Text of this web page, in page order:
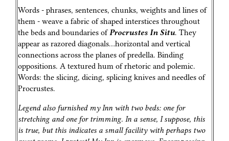
Words - phrases, sentences, chunks, weights and lines of
them - weave a fabric of shaped interstices throughout
the beds and boundaries ofProcrustes In Situ. They
appear as razored diagonals…horizontal and vertical
connections across the planes of predella. Binding
oppositions. A textured hum of rhetoric and polemic.
Words: the slicing, dicing, splicing knives and needles of
Procrustes.
Legend also furnished my Inn with two beds: one for
stretching and one for trimming. In a sense, I suppose, this
is true, but this indicates a small facility with perhaps two